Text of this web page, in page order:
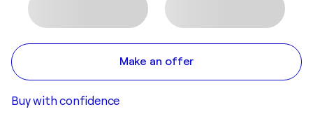
Make an offer
Buy with confidence